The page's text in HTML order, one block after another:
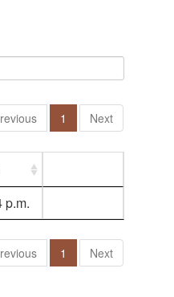
1 Next
p.m.
1 Next